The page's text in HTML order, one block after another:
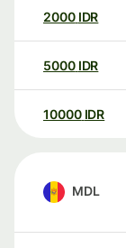
2000 IDR
5000 IDR
10000 IDR
MDL